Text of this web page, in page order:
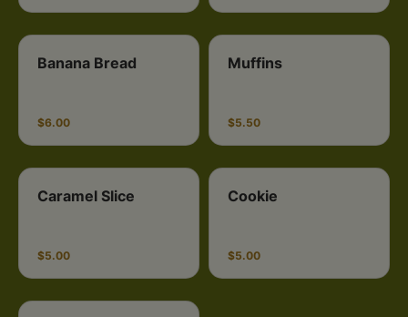
Banana Bread
$6.00
Muffins
$5.50
Caramel Slice
$5.00
Cookie
$5.00